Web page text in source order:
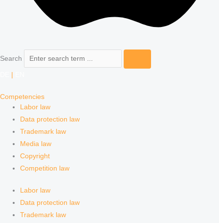
Search
Competencies
Labor law
Data protection law
Trademark law
Media law
Copyright
Competition law
Labor law
Data protection law
Trademark law